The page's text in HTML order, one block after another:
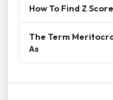
How To Find Z
The Term
As